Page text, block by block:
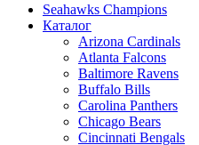
Seahawks Champions
Каталог
Arizona Cardinals
Atlanta Falcons
Baltimore Ravens
Buffalo Bills
Carolina Panthers
Chicago Bears
Cincinnati Bengals